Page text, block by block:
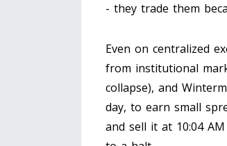
- they trade them
Even on centralized
from institutional
collapse), and
day, to earn small
and sell it at 10:04